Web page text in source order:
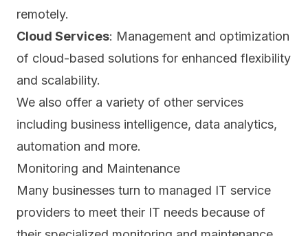
remotely.
Cloud Services: Management and optimization
of cloud-based solutions for enhanced flexibility
and scalability.
We also offer a variety of other services
including business intelligence, data analytics,
automation and more.
Monitoring and Maintenance
Many businesses turn to managed IT service
providers to meet their IT needs because of